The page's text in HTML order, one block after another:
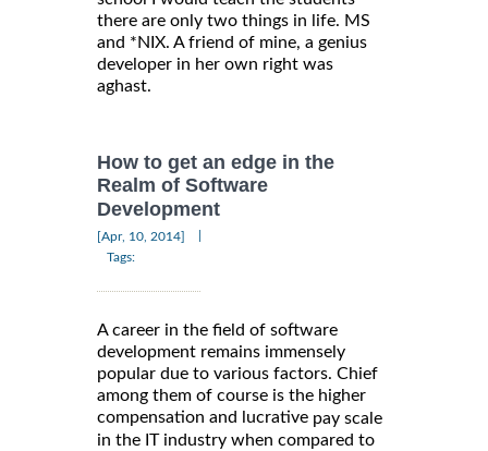
there are only two things in life. MS
and *NIX. A friend of mine, a genius
developer in her own right was
aghast.
How to get an edge in the
Realm of Software
Development
[Apr, 10, 2014]
Tags:
A career in the field of software
development remains immensely
popular due to various factors. Chief
among them of course is the higher
compensation and lucrative pay scale
in the IT industry when compared to